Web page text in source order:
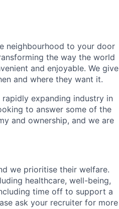
neighbourhood to your door
the way the world
and enjoyable. We give
and where they want it.
expanding industry in
to answer some of the
and ownership, and we are
we prioritise their welfare.
healthcare, well-being,
time off to support a
ask your recruiter for more